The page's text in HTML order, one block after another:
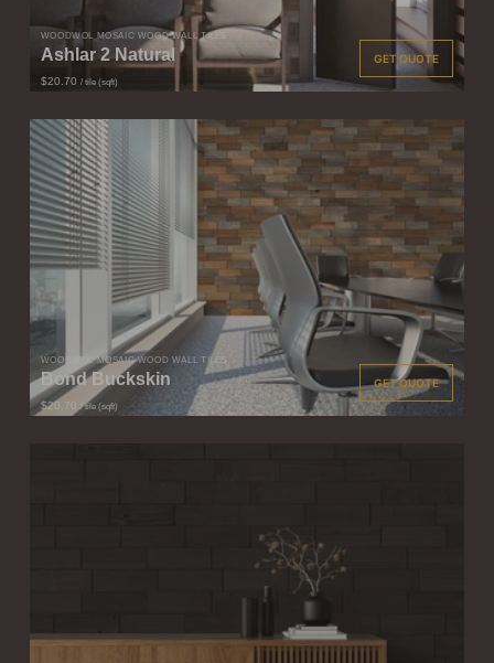
WOODWÖL MOSAIC WOOD WALL TILES
Ashlar 2 Natural
$20.70 / tile (sqft)
GET QUOTE
WOODWÖL MOSAIC WOOD WALL TILES
Bond Buckskin
$20.70 / tile (sqft)
GET QUOTE